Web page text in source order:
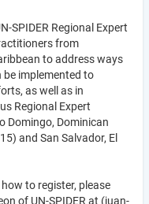
SPIDER Regional Expert
from
to address ways
be implemented to
as well as in
Regional Expert
Domingo, Dominican
and San Salvador, El
to register, please
of UN-SPIDER at (juan-